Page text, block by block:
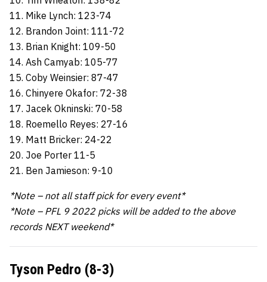
11. Mike Lynch: 123-74
12. Brandon Joint: 111-72
13. Brian Knight: 109-50
14. Ash Camyab: 105-77
15. Coby Weinsier: 87-47
16. Chinyere Okafor: 72-38
17. Jacek Okninski: 70-58
18. Roemello Reyes: 27-16
19. Matt Bricker: 24-22
20. Joe Porter 11-5
21. Ben Jamieson: 9-10
*Note – not all staff pick for every event*
*Note – PFL 9 2022 picks will be added to the above
records NEXT weekend*
Tyson Pedro (8-3)